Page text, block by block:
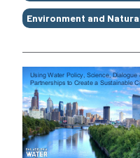
Environment and